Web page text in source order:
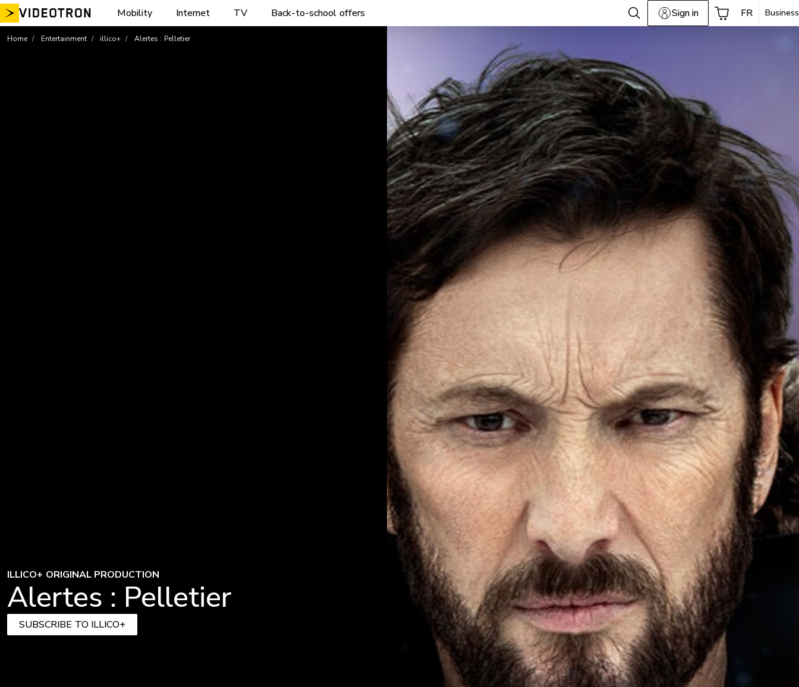
Skip
to
content
Mobility Internet TV Back-to-school offers Sign in FR Business
Home Entertainment illico+ Alertes : Pelletier
ILLICO+ ORIGINAL PRODUCTION
Alertes : Pelletier
SUBSCRIBE TO ILLICO+